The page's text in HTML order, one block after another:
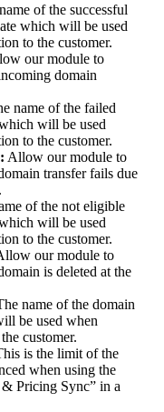
of the successful
which will be used
to the customer.
our module to
domain
name of the failed
will be used
to the customer.
Allow our module to
transfer fails due
of the not eligible
will be used
to the customer.
our module to
is deleted at the
name of the domain
be used when
customer.
is the limit of the
when using the
Pricing Sync” in a